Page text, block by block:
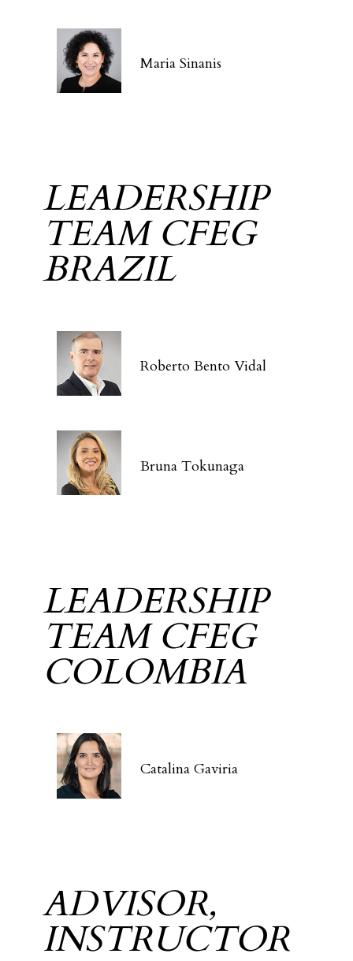
Maria Sinanis
LEADERSHIP
TEAM CFEG
BRAZIL
Roberto Bento Vidal
Bruna Tokunaga
LEADERSHIP
TEAM CFEG
COLOMBIA
Catalina Gaviria
ADVISOR,
INSTRUCTOR